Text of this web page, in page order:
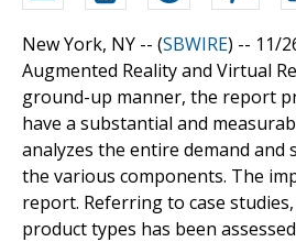
New York, NY -- (SBWIRE) -- 11/
Augmented Reality and Virtual
ground-up manner, the report
have a substantial and
analyzes the entire demand and
the various components. The
report. Referring to case
product types has been